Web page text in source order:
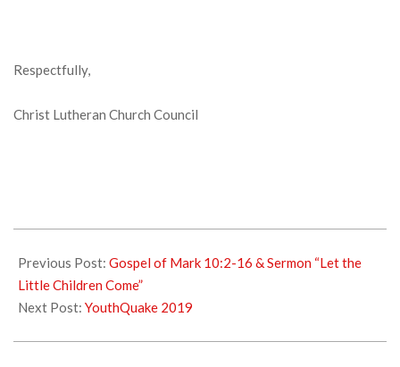
Respectfully,
Christ Lutheran Church Council
10-
23
Previous Post: Gospel of Mark 10:2-16 & Sermon “Let the
Little Children Come”
Next Post: YouthQuake 2019